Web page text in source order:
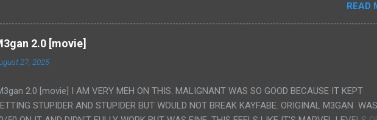
LESS PORONO BECAUSE REALLY IT WAS JUST 4 RAPE SCENES IN A ROW THEN AN HOUR
WITH THE TWO GIRLS HAVING 'SEX' AND PRETTY MUCH NO STORY. ALSO THERE IS NO
SO MY KNOWLEDGE OF JAPANESE WAS ALL I COULD USE TO FOLLOW THE
LUCKY I KNOW "ALIEN", "CUNT", "WEIRDO", 'WHAT?' AND "STOP!" AND THAT IS REALLY ALL
PS. THE ONLY TWO PARTS THAT HAD THE MAGIC OF HIS REAL MOVIES WAS THE ALIEN
THE GIRLS KISSING IN A SHOWER OF BLOOD COMING OUT OF THE GIRL'S GIANT PAPER
WHAT?
READ
2.0 [movie]
27, 2025
2.0 [movie] I AM VERY MEH ON THIS. MALIGNANT WAS SO GOOD BECAUSE IT KEPT
STUPIDER AND STUPIDER BUT WOULD NOT BREAK KAYFABE. ORIGINAL M3GAN